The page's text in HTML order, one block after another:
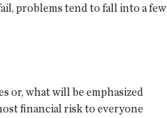
problems tend to fall into a few
or, what will be emphasized
financial risk to everyone